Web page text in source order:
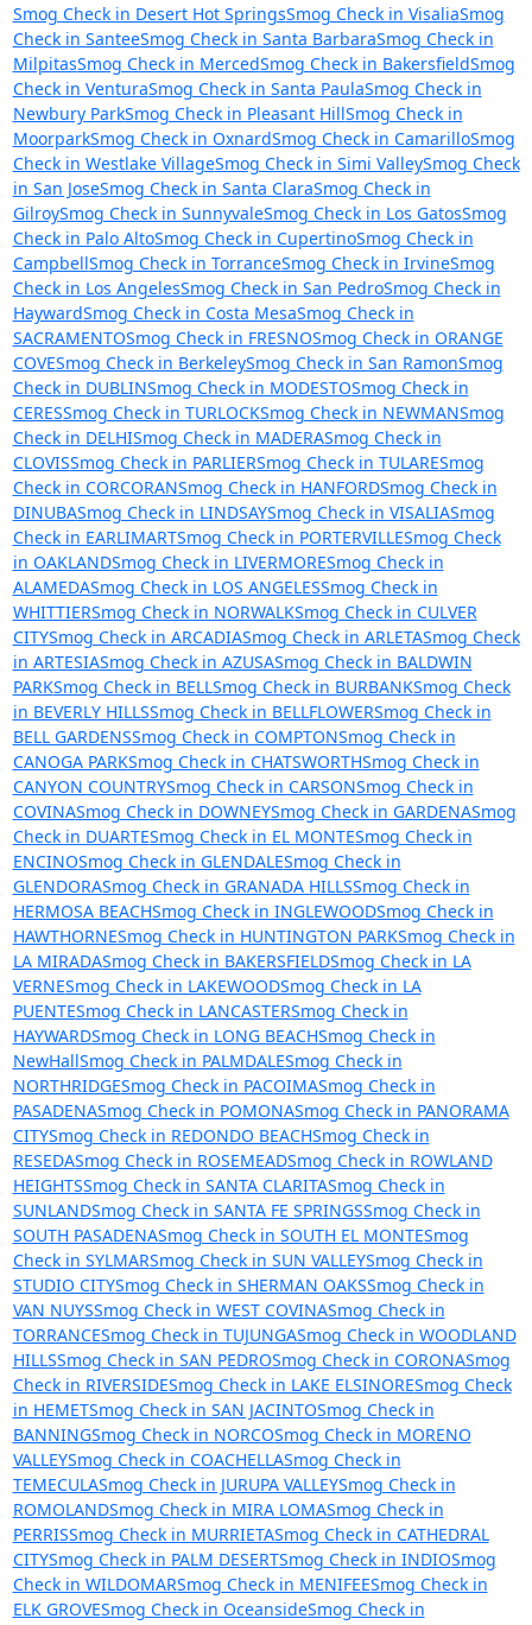
Smog Check in Desert Hot SpringsSmog Check in VisaliaSmog
Check in SanteeSmog Check in Santa BarbaraSmog Check in
MilpitasSmog Check in MercedSmog Check in BakersfieldSmog
Check in VenturaSmog Check in Santa PaulaSmog Check in
Newbury ParkSmog Check in Pleasant HillSmog Check in
MoorparkSmog Check in OxnardSmog Check in CamarilloSmog
Check in Westlake VillageSmog Check in Simi ValleySmog Check
in San JoseSmog Check in Santa ClaraSmog Check in
GilroySmog Check in SunnyvaleSmog Check in Los GatosSmog
Check in Palo AltoSmog Check in CupertinoSmog Check in
CampbellSmog Check in TorranceSmog Check in IrvineSmog
Check in Los AngelesSmog Check in San PedroSmog Check in
HaywardSmog Check in Costa MesaSmog Check in
SACRAMENTOSmog Check in FRESNOSmog Check in ORANGE
COVESmog Check in BerkeleySmog Check in San RamonSmog
Check in DUBLINSmog Check in MODESTOSmog Check in
CERESSmog Check in TURLOCKSmog Check in NEWMANSmog
Check in DELHISmog Check in MADERASmog Check in
CLOVISSmog Check in PARLIERSmog Check in TULARESmog
Check in CORCORANSmog Check in HANFORDSmog Check in
DINUBASmog Check in LINDSAYSmog Check in VISALIASmog
Check in EARLIMARTSmog Check in PORTERVILLESmog Check
in OAKLANDSmog Check in LIVERMORESmog Check in
ALAMEDASmog Check in LOS ANGELESSmog Check in
WHITTIERSmog Check in NORWALKSmog Check in CULVER
CITYSmog Check in ARCADIASmog Check in ARLETASmog Check
in ARTESIASmog Check in AZUSASmog Check in BALDWIN
PARKSmog Check in BELLSmog Check in BURBANKSmog Check
in BEVERLY HILLSSmog Check in BELLFLOWERSmog Check in
BELL GARDENSSmog Check in COMPTONSmog Check in
CANOGA PARKSmog Check in CHATSWORTHSmog Check in
CANYON COUNTRYSmog Check in CARSONSmog Check in
COVINASmog Check in DOWNEYSmog Check in GARDENASmog
Check in DUARTESmog Check in EL MONTESmog Check in
ENCINOSmog Check in GLENDALESmog Check in
GLENDORASmog Check in GRANADA HILLSSmog Check in
HERMOSA BEACHSmog Check in INGLEWOODSmog Check in
HAWTHORNESmog Check in HUNTINGTON PARKSmog Check in
LA MIRADASmog Check in BAKERSFIELDSmog Check in LA
VERNESmog Check in LAKEWOODSmog Check in LA
PUENTESmog Check in LANCASTERSmog Check in
HAYWARDSmog Check in LONG BEACHSmog Check in
NewHallSmog Check in PALMDALESmog Check in
NORTHRIDGESmog Check in PACOIMASmog Check in
PASADENASmog Check in POMONASmog Check in PANORAMA
CITYSmog Check in REDONDO BEACHSmog Check in
RESEDASmog Check in ROSEMEADSmog Check in ROWLAND
HEIGHTSSmog Check in SANTA CLARITASmog Check in
SUNLANDSmog Check in SANTA FE SPRINGSSmog Check in
SOUTH PASADENASmog Check in SOUTH EL MONTESmog
Check in SYLMARSmog Check in SUN VALLEYSmog Check in
STUDIO CITYSmog Check in SHERMAN OAKSSmog Check in
VAN NUYSSmog Check in WEST COVINASmog Check in
TORRANCESmog Check in TUJUNGASmog Check in WOODLAND
HILLSSmog Check in SAN PEDROSmog Check in CORONASmog
Check in RIVERSIDESmog Check in LAKE ELSINORESmog Check
in HEMETSmog Check in SAN JACINTOSmog Check in
BANNINGSmog Check in NORCOSmog Check in MORENO
VALLEYSmog Check in COACHELLASmog Check in
TEMECULASmog Check in JURUPA VALLEYSmog Check in
ROMOLANDSmog Check in MIRA LOMASmog Check in
PERRISSmog Check in MURRIETASmog Check in CATHEDRAL
CITYSmog Check in PALM DESERTSmog Check in INDIOSmog
Check in WILDOMARSmog Check in MENIFEESmog Check in
ELK GROVESmog Check in OceansideSmog Check in